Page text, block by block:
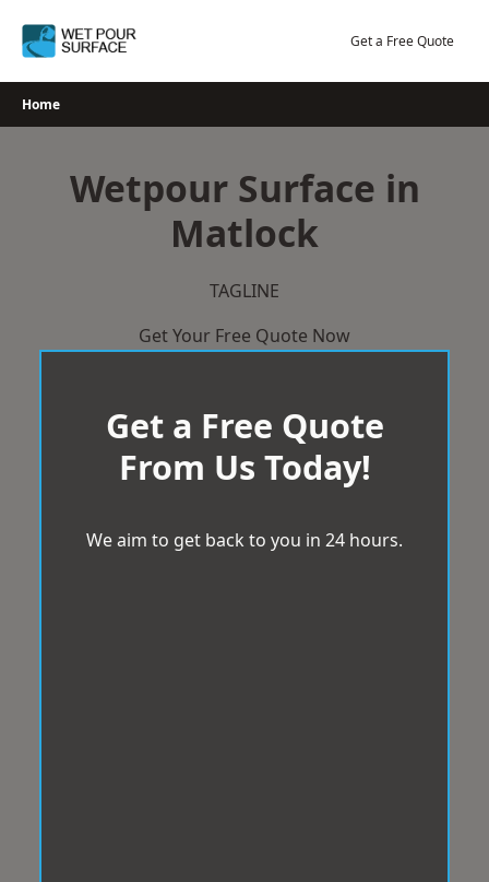
Get a Free Quote
Home
Wetpour Surface in
Matlock
TAGLINE
Get Your Free Quote Now
Get a Free Quote
From Us Today!
We aim to get back to you in 24 hours.